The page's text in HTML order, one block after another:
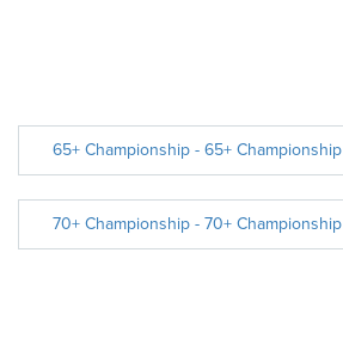
65+ Championship - 65+ Championship
70+ Championship - 70+ Championship